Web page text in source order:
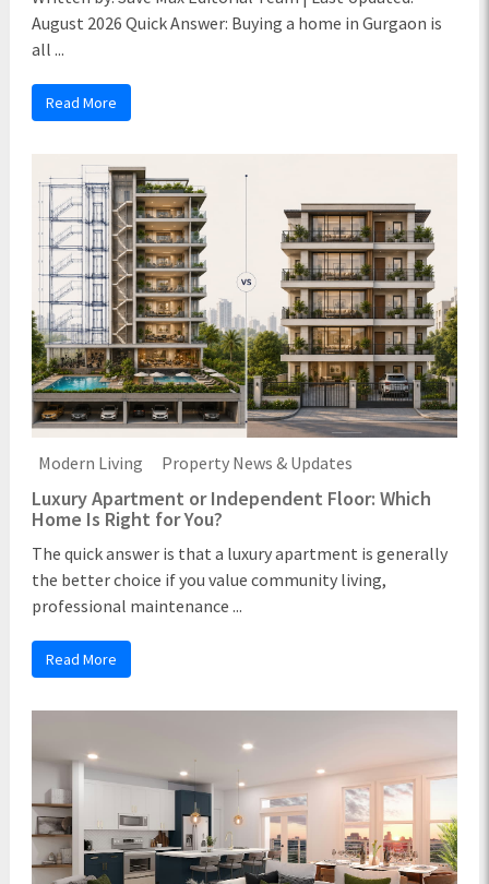
August 2026 Quick Answer: Buying a home in Gurgaon is
all ...
Read More
Modern Living Property News & Updates
Luxury Apartment or Independent Floor: Which
Home Is Right for You?
The quick answer is that a luxury apartment is generally
the better choice if you value community living,
professional maintenance ...
Read More